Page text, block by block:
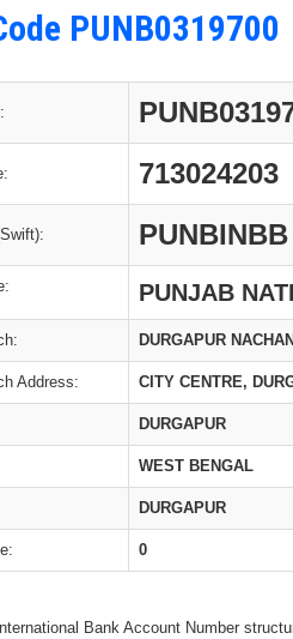
PUNB0319700
713024203
PUNBINBB
PUNJAB
DURGAPUR
Address: CITY CENTRE,
DURGAPUR
WEST BENGAL
DURGAPUR
0
Bank Account Number